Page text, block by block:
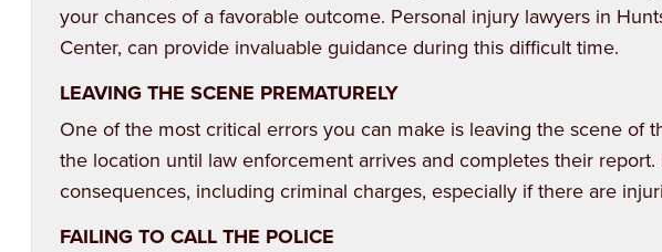
your chances of a favorable outcome. Personal injury lawyers in
Center, can provide invaluable guidance during this difficult time.
LEAVING THE SCENE PREMATURELY
One of the most critical errors you can make is leaving the scene of
the location until law enforcement arrives and completes their
consequences, including criminal charges, especially if there are
FAILING TO CALL THE POLICE